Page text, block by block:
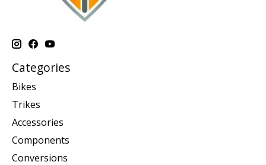
Categories
Bikes
Trikes
Accessories
Components
Conversions